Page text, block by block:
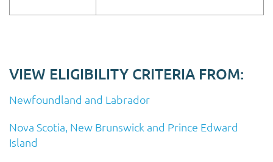
VIEW ELIGIBILITY CRITERIA FROM:
Newfoundland and Labrador
Nova Scotia, New Brunswick and Prince Edward
Island